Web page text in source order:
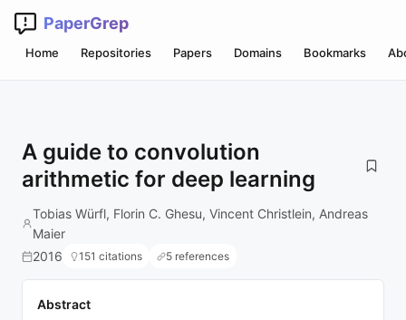
PaperGrep
Home Repositories Papers Domains Bookmarks
A guide to convolution
arithmetic for deep learning
Tobias Würfl, Florin C. Ghesu, Vincent Christlein, Andreas
Maier
2016
151 citations 5 references
Abstract